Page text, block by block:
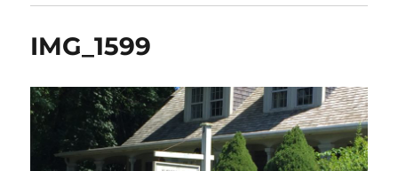
IMG_1599